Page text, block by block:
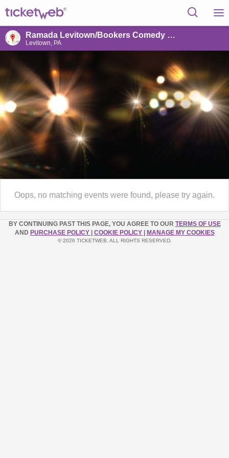
Ramada Levitown/Bookers Comedy Club
Levitown, PA
Oops, no matching events were found, please try again.
BY CONTINUING PAST THIS PAGE, YOU AGREE TO OUR TERMS OF USE
AND PURCHASE POLICY COOKIE POLICY MANAGE MY COOKIES
© 2026 TICKETWEB. ALL RIGHTS RESERVED.